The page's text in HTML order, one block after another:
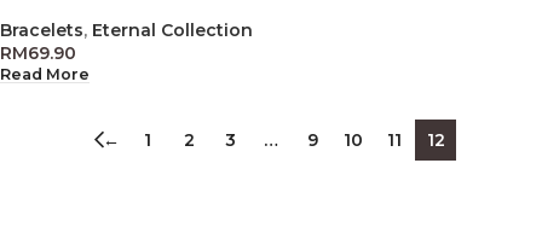
Bracelets, Eternal Collection
RM69.90
Read More
← 1 2 3 … 9 10 11 12